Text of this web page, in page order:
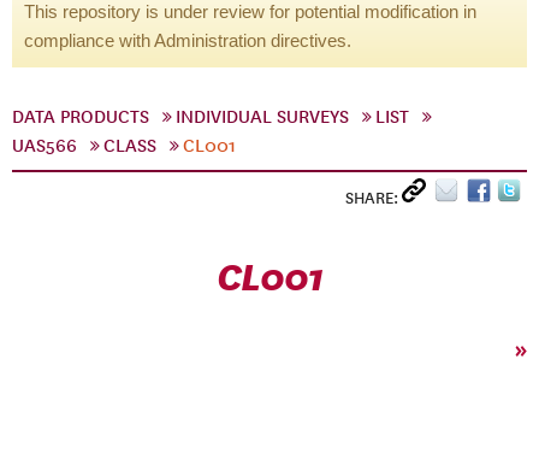
This repository is under review for potential modification in
compliance with Administration directives.
DATA PRODUCTS INDIVIDUAL SURVEYS
LIST
UAS566
CLASS CL001
SHARE:
CL001
»